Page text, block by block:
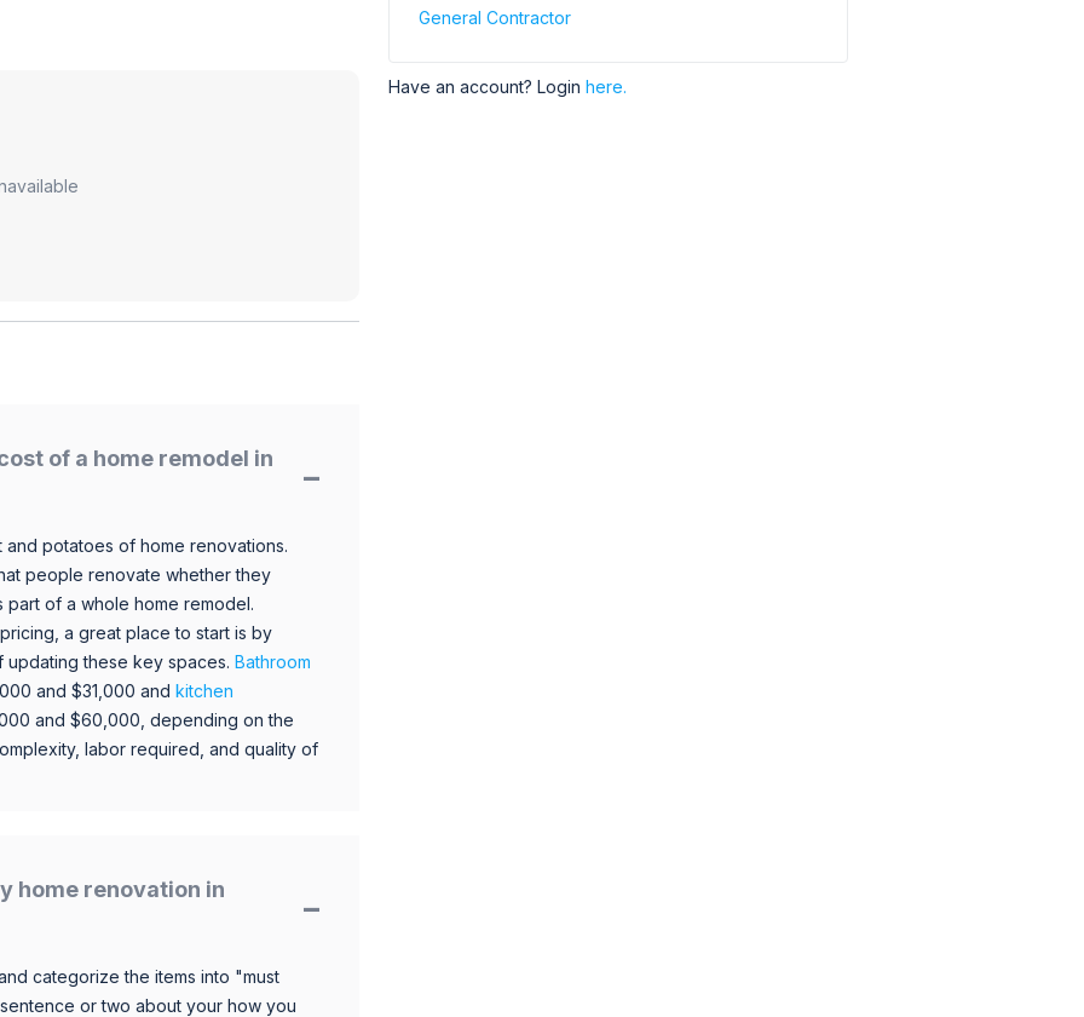
of a home remodel in
potatoes of home renovations.
people renovate whether they
part of a whole home remodel.
a great place to start is by
updating these key spaces. Bathroom
and $31,000 and kitchen
and $60,000, depending on the
labor required, and quality of
home renovation in
categorize the items into "must
or two about your how you
General Contractor
Have an account? Login here.